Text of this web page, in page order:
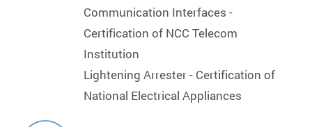
Communication Interfaces -
Certification of NCC Telecom
Institution
Lightening Arrester - Certification of
National Electrical Appliances